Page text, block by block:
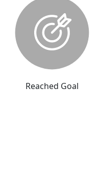
Reached Goal